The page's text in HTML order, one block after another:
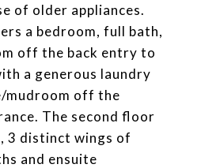
of older appliances.
a bedroom, full bath,
off the back entry to
a generous laundry
mudroom off the
The second floor
3 distinct wings of
and ensuite